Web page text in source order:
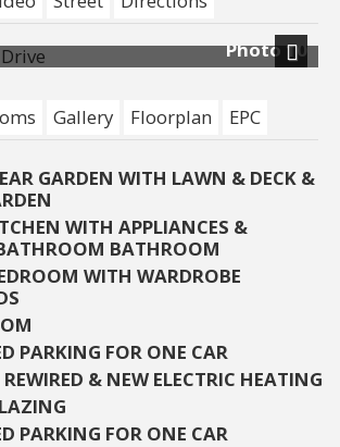
Photo 10
Next
Gallery Floorplan EPC
GARDEN WITH LAWN & DECK &
WITH APPLIANCES &
BATHROOM
WITH WARDROBE
PARKING FOR ONE CAR
& NEW ELECTRIC HEATING
PARKING FOR ONE CAR